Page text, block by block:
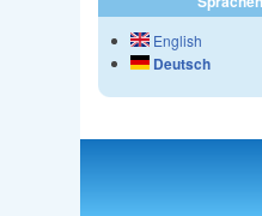
English
Deutsch